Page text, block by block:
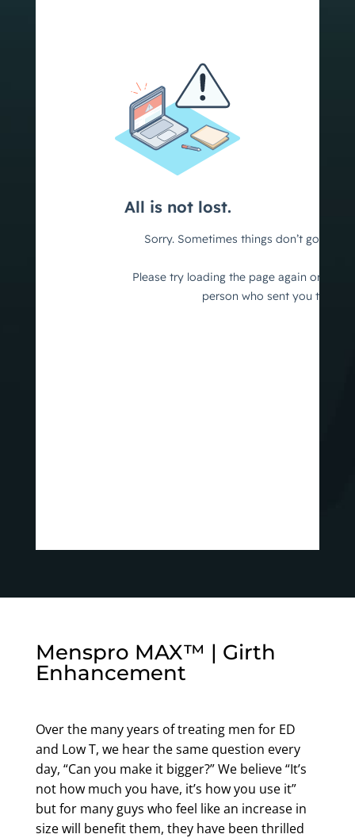
Menspro MAX™ | Girth
Enhancement
Over the many years of treating men for ED
and Low T, we hear the same question every
day, “Can you make it bigger?” We believe “It’s
not how much you have, it’s how you use it”
but for many guys who feel like an increase in
size will benefit them, they have been thrilled